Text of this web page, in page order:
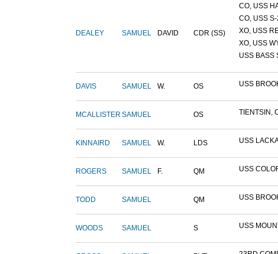
DEALEY SAMUEL DAVID CDR (SS)
CO, USS
CO, USS
XO, USS
XO, USS
USS BASS
DAVIS SAMUEL W. OS USS
MCALLISTER SAMUEL OS TIENTSIN,
KINNAIRD SAMUEL W. LDS USS
ROGERS SAMUEL F. QM USS
TODD SAMUEL QM USS
WOODS SAMUEL S USS